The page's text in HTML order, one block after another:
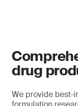
drug
We provide best-